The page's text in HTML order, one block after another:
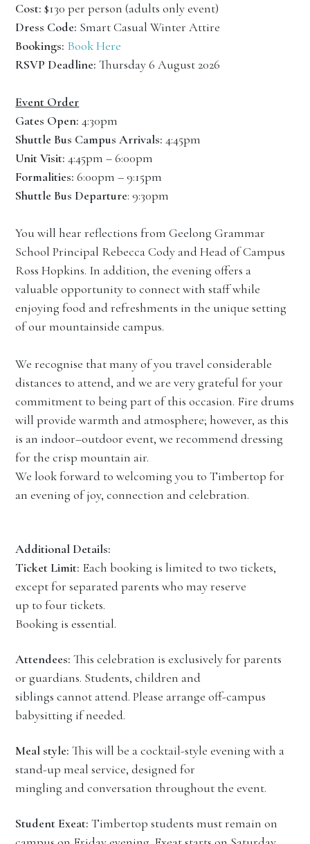
Cost: $130 per person (adults only event)
Dress Code: Smart Casual Winter Attire
Bookings: Book Here
RSVP Deadline: Thursday 6 August 2026
Event Order
Gates Open:4:30pm
Shuttle Bus Campus Arrivals: 4:45pm
Unit Visit:4:45pm – 6:00pm
Formalities:6:00pm – 9:15pm
Shuttle Bus Departure: 9:30pm
You will hear reflections from Geelong Grammar
School Principal Rebecca Cody and Head of Campus
Ross Hopkins. In addition, the evening offers a
valuable opportunity to connect with staff while
enjoying food and refreshments in the unique setting
of our mountainside campus.
We recognise that many of you travel considerable
distances to attend, and we are very grateful for your
commitment to being part of this occasion. Fire drums
will provide warmth and atmosphere; however, as this
is an indoor–outdoor event, we recommend dressing
for the crisp mountain air.
We look forward to welcoming you to Timbertop for
an evening of joy, connection and celebration.
Additional Details:
Ticket Limit: Each booking is limited to two tickets,
except for separated parents who may reserve
up to four tickets.
Booking is essential.
Attendees:This celebration is exclusively for parents
or guardians. Students, children and
siblings cannot attend. Please arrange off-campus
babysitting if needed.
Meal style: This will be a cocktail-style evening with a
stand-up meal service, designed for
mingling and conversation throughout the event.
Student Exeat: Timbertop students must remain on